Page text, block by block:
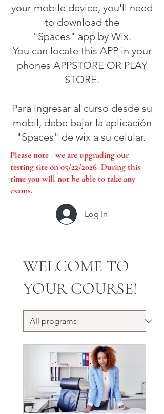
your mobile device, you'll need
to download the
"Spaces" app by Wix.
You can locate this APP in your
phones APPSTORE OR PLAY
STORE.
Para ingresar al curso desde su
mobil, debe bajar la aplicación
"Spaces" de wix a su celular.
Please note - we are upgrading our
testing site on 05/22/2026 During this
time you will not be able to take any
exams.
Log In
WELCOME TO
YOUR COURSE!